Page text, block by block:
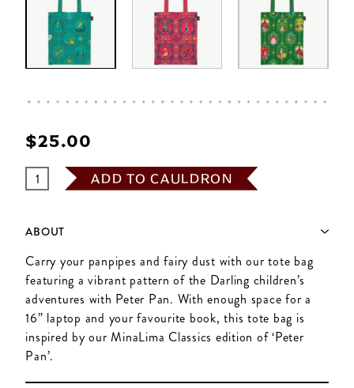
$‌25.00
ADD TO CAULDRON
ABOUT
Carry your panpipes and fairy dust with our tote bag
featuring a vibrant pattern of the Darling children’s
adventures with Peter Pan. With enough space for a
16” laptop and your favourite book, this tote bag is
inspired by our MinaLima Classics edition of ‘Peter
Pan’.